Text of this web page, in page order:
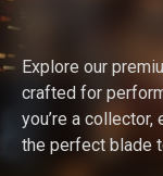
Explore our
crafted for
you’re a
the perfect blade